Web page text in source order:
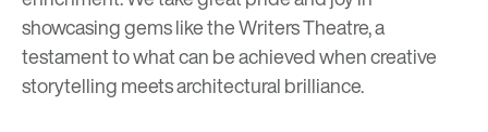
showcasing gems like the Writers Theatre, a
testament to what can be achieved when creative
storytelling meets architectural brilliance.